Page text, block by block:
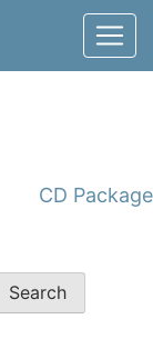
CD Package